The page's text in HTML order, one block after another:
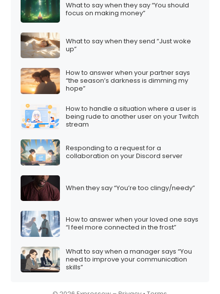
What to say when they say “You should
focus on making money”
What to say when they send “Just woke
up”
How to answer when your partner says
“the season’s darkness is dimming my
hope”
How to handle a situation where a user is
being rude to another user on your Twitch
stream
Responding to a request for a
collaboration on your Discord server
When they say “You’re too clingy/needy”
How to answer when your loved one says
“I feel more connected in the frost”
What to say when a manager says “You
need to improve your communication
skills”